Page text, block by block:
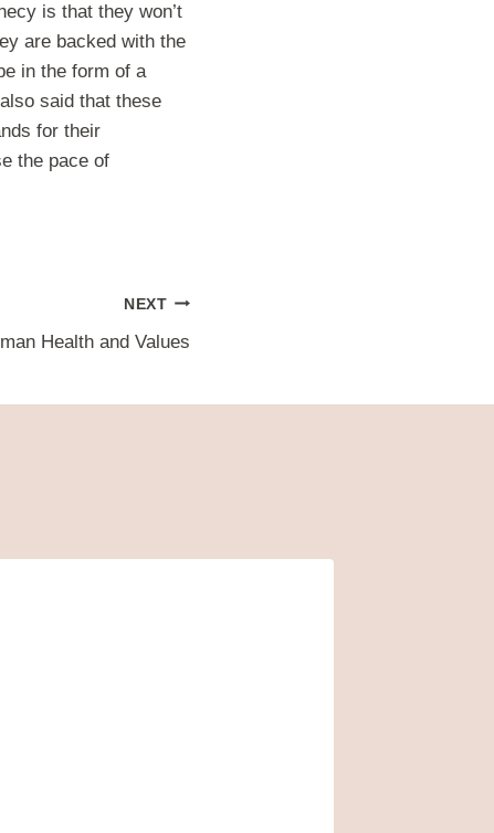
is that they won’t
are backed with the
in the form of a
said that these
for their
the pace of
NEXT
Health and Values